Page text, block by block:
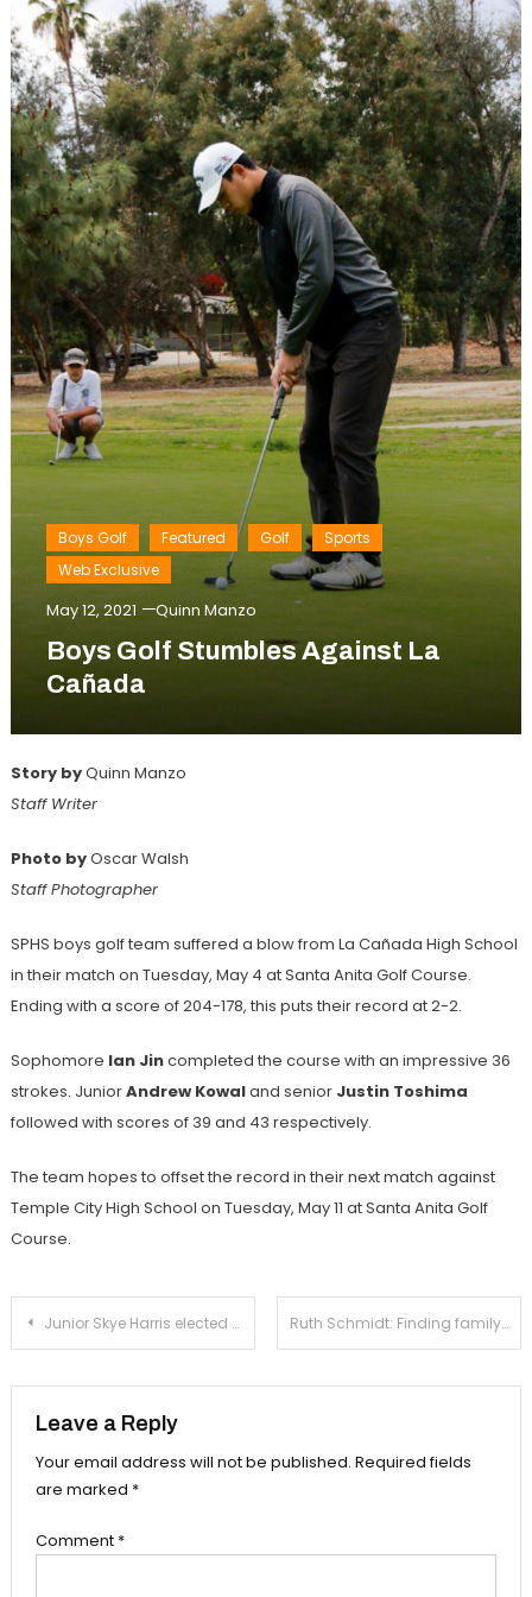
Boys Golf Featured Golf
Sports
Web Exclusive
May 12, 2021 Quinn Manzo
Boys Golf Stumbles Against La
Cañada
Story byQuinn Manzo
Staff Writer
Photo byOscar Walsh
Staff Photographer
SPHS boys golf team suffered a blow from La Cañada High School
in their match on Tuesday, May 4 at Santa Anita Golf Course.
Ending with a score of 204-178, this puts their record at 2-2.
Sophomore Ian Jincompleted the course with an impressive 36
strokes. JuniorAndrew Kowaland senior Justin Toshima
followed with scores of 39 and 43 respectively.
The team hopes to offset the record in their next match against
Temple City High School on Tuesday, May 11 at Santa Anita Golf
Course.
Post
Junior Skye Harris elected for Commissioner of Athletics Ruth Schmidt: Finding family on the ice rink
Leave a Reply
Your email address will not be published. Required fields
are marked *
Comment *